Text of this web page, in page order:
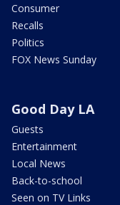
Consumer
Recalls
Politics
FOX News Sunday
Good Day LA
Guests
Entertainment
Local News
Back-to-school
Seen on TV Links